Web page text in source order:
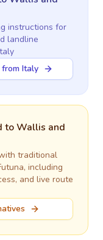
instructions for
landline
Italy
toWallis and
traditional
, including
and live route